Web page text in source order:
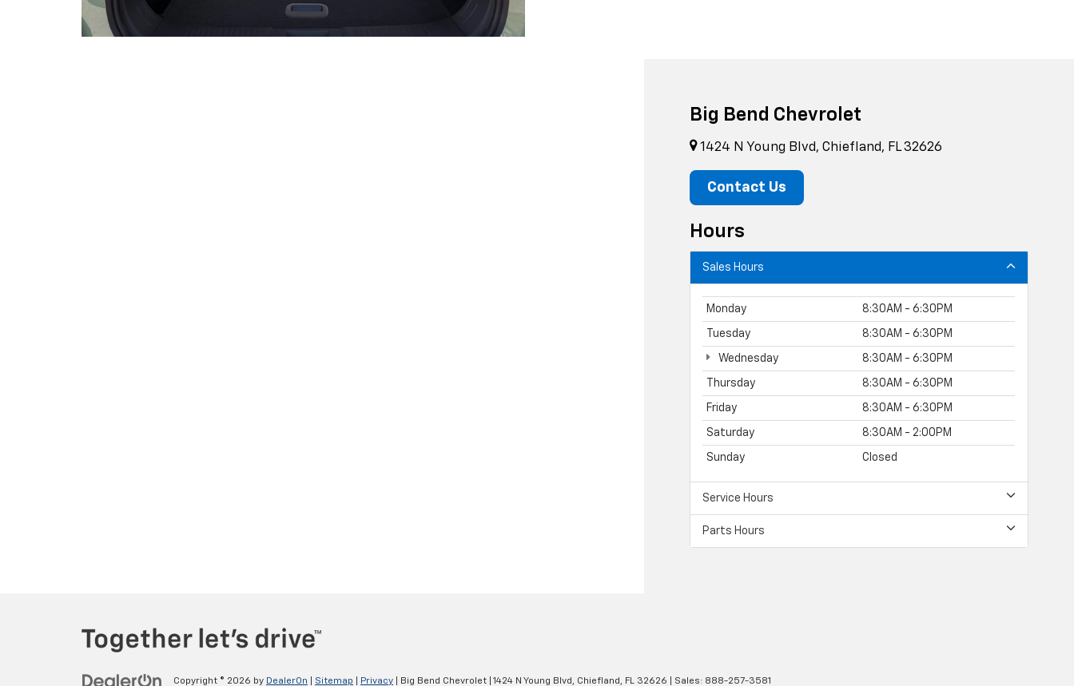
Big Bend Chevrolet
1424 N Young Blvd, Chiefland, FL 32626
Contact Us
Hours
Sales Hours
Monday 8:30AM - 6:30PM
Tuesday 8:30AM - 6:30PM
Wednesday 8:30AM - 6:30PM
Thursday 8:30AM - 6:30PM
Friday 8:30AM - 6:30PM
Saturday 8:30AM - 2:00PM
Sunday Closed
Service Hours
Parts Hours
Copyright © 2026 by DealerOn Sitemap Privacy | Big Bend Chevrolet 1424 N Young Blvd, Chiefland, FL 32626 | Sales: 888-257-3581